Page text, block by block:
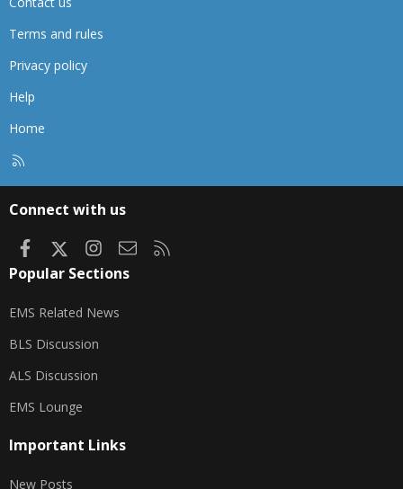
Terms and rules
Privacy policy
Help
Home
Connect with us
FacebookInstagram
Contact us
Popular Sections
EMS Related News
BLS Discussion
ALS Discussion
EMS Lounge
Important Links
New Posts